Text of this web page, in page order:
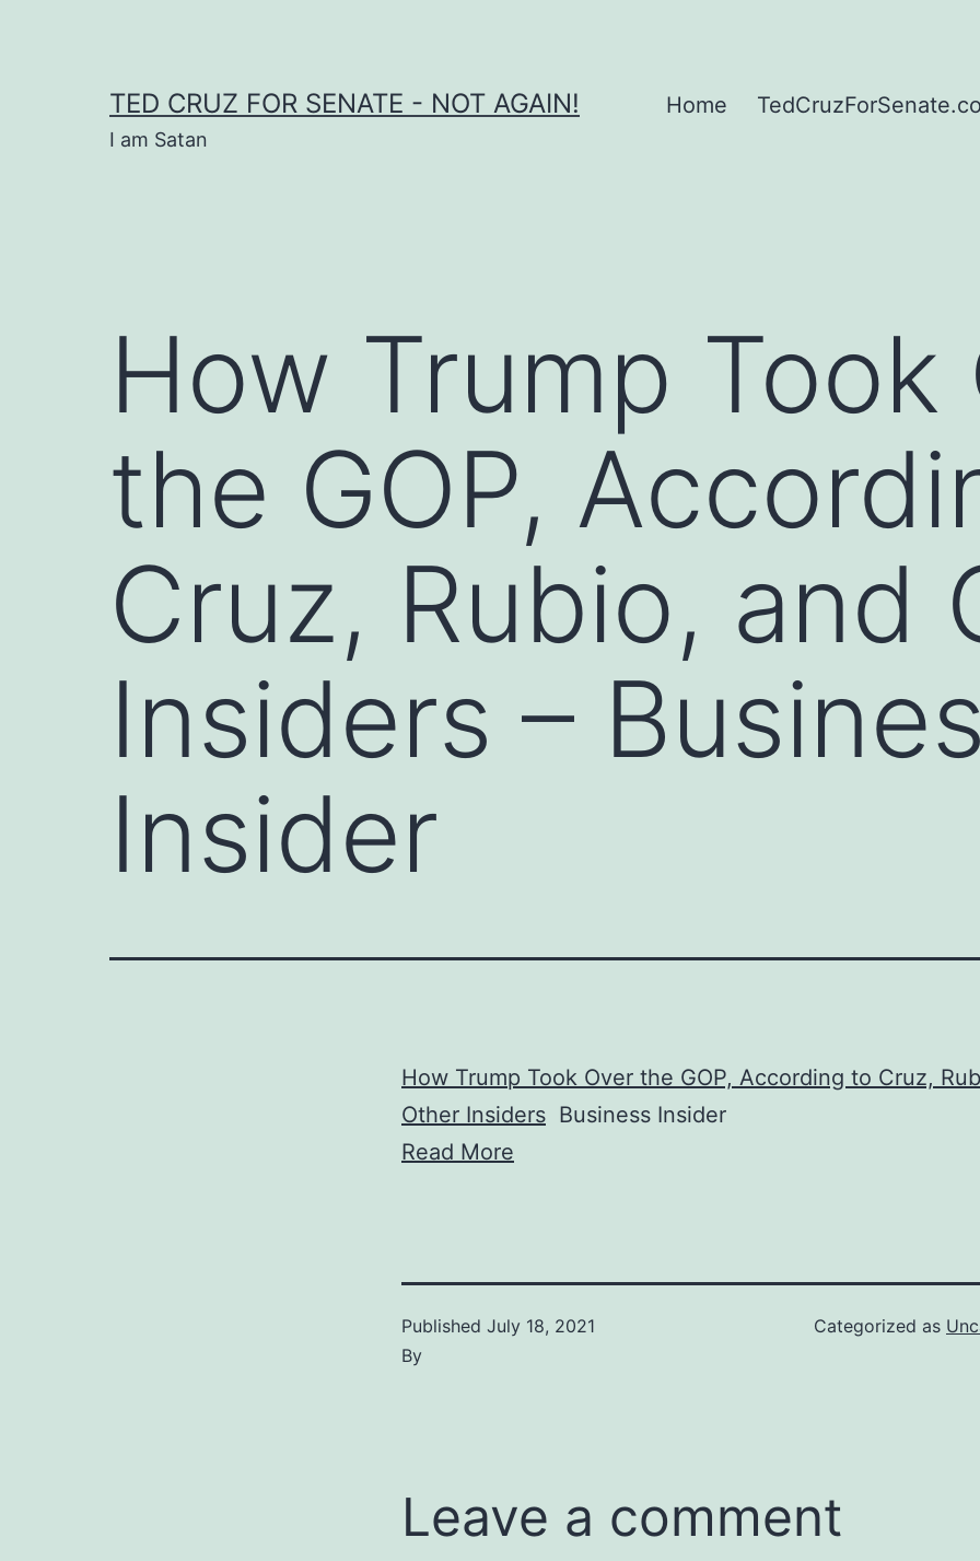
TED CRUZ FOR SENATE - NOT AGAIN!
I am Satan
Home
How Trump Took
the GOP,
Cruz, Rubio, and
Insiders –
Insider
How Trump Took Over the GOP, According to Cruz,
Other Insiders Business Insider
Read More
Published July 18, 2021
By
Categorized as
Leave a comment